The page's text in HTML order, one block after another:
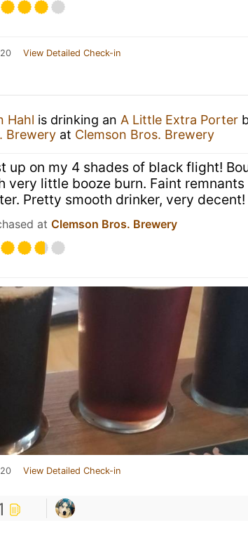
View Detailed Check-in
Hahl is drinking an A Little Extra Porter
Brewery at Clemson Bros. Brewery
up on my 4 shades of black flight!
very little booze burn. Faint
Pretty smooth drinker, very decent!
at Clemson Bros. Brewery
View Detailed Check-in